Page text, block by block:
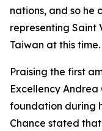
nations, and so he
representing Saint
Taiwan at this time.
Praising the first
Excellency
foundation during
Chance stated